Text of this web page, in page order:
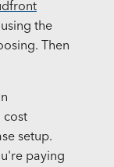
the
Then
cost
setup.
paying